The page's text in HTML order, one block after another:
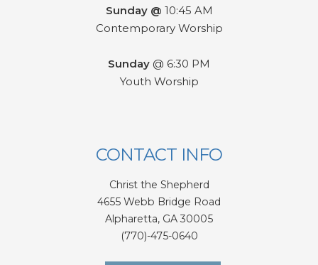
Sunday @ 10:45 AM
Contemporary Worship
Sunday @ 6:30 PM
Youth Worship
CONTACT INFO
Christ the Shepherd
4655 Webb Bridge Road
Alpharetta, GA 30005
(770)-475-0640